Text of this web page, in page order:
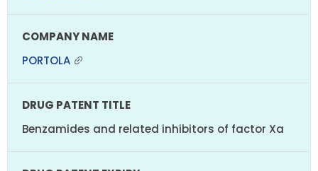
PORTOLA
Benzamides and related inhibitors of factor Xa